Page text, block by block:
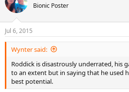
Bionic Poster
Jul 6, 2015
Wynter said:
Roddick is disastrously underrated, his
to an extent but in saying that he used
best potential.